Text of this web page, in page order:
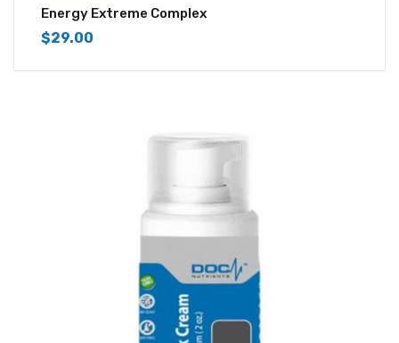
4.25
out of
5
Energy Extreme Complex
$29.00